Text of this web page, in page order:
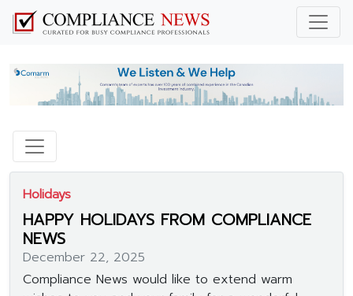
Holidays
HAPPY HOLIDAYS FROM COMPLIANCE
NEWS
December 22, 2025
Compliance News would like to extend warm